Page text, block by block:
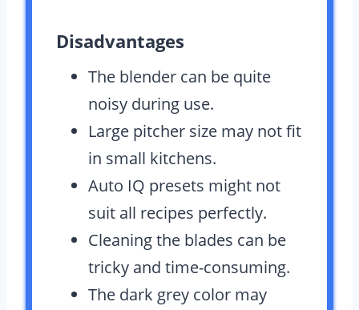
Disadvantages
The blender can be quite
noisy during use.
Large pitcher size may not fit
in small kitchens.
Auto IQ presets might not
suit all recipes perfectly.
Cleaning the blades can be
tricky and time-consuming.
The dark grey color may